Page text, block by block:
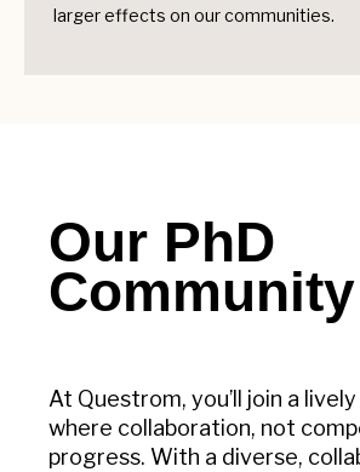
larger effects on our communities.
Our PhD
Community
At Questrom, you’ll join a
where collaboration, not
progress. With a diverse,